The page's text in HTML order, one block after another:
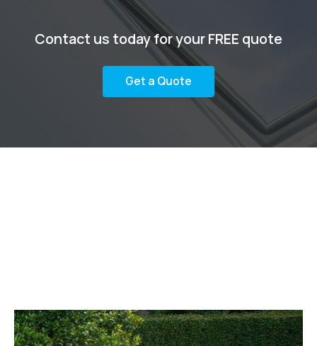
Contact us today for your FREE quote
Get a Quote